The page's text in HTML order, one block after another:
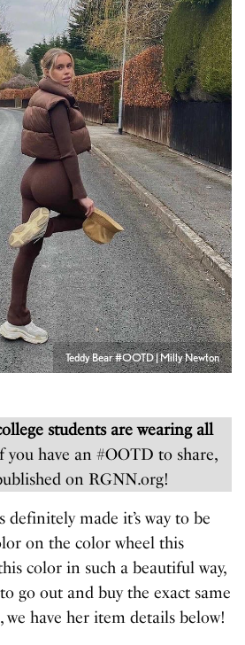
Teddy Bear #OOTD | Milly Newton
students are wearing all
you have an #OOTD to share,
on RGNN.org!
made it’s way to be
on the color wheel this
color in such a beautiful way,
go out and buy the exact same
have her item details below!